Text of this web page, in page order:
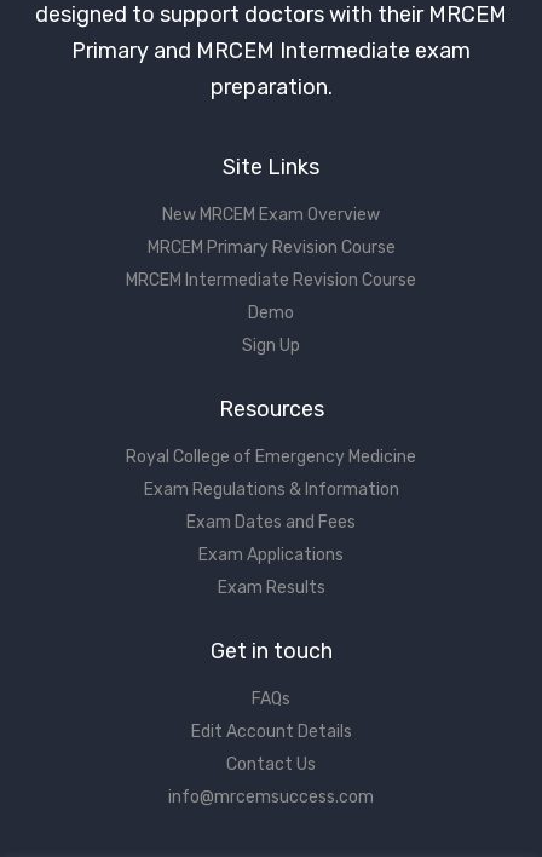
designed to support doctors with their MRCEM
Primary and MRCEM Intermediate exam
preparation.
Site Links
New MRCEM Exam Overview
MRCEM Primary Revision Course
MRCEM Intermediate Revision Course
Demo
Sign Up
Resources
Royal College of Emergency Medicine
Exam Regulations & Information
Exam Dates and Fees
Exam Applications
Exam Results
Get in touch
FAQs
Edit Account Details
Contact Us
info@mrcemsuccess.com